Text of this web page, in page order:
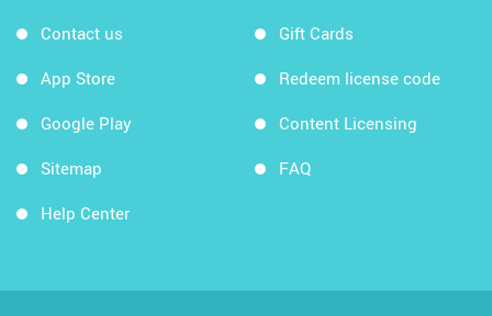
Contact us
App Store
Google Play
Sitemap
Help Center
Gift Cards
Redeem license code
Content Licensing
FAQ